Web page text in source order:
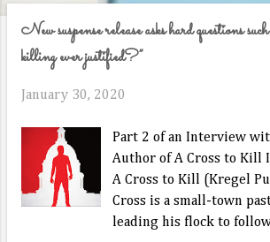
New suspense release asks hard questions
killing ever justified?”
January 30, 2020
Part 2 of an Interview
Author of A Cross to Kill
A Cross to Kill (Kregel
Cross is a small-town
leading his flock to follow